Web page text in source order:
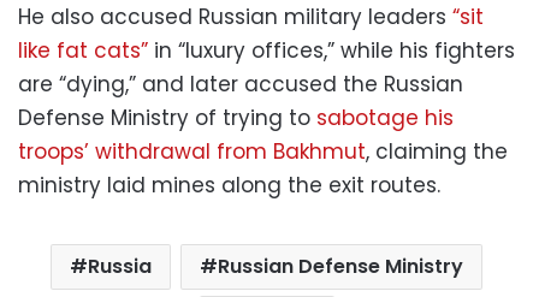
He also accused Russian military leaders “sit
like fat cats” in “luxury offices,” while his fighters
are “dying,” and later accused the Russian
Defense Ministry of trying to sabotage his
troops’ withdrawal from Bakhmut, claiming the
ministry laid mines along the exit routes.
Russia
Russian Defense Ministry